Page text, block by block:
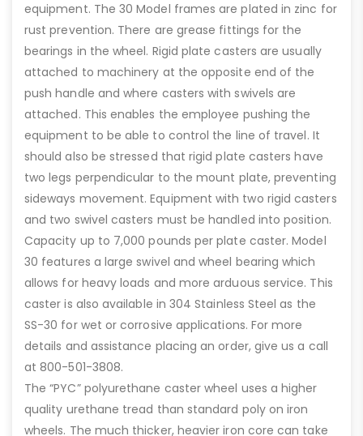
equipment. The 30 Model frames are plated in zinc for
rust prevention. There are grease fittings for the
bearings in the wheel. Rigid plate casters are usually
attached to machinery at the opposite end of the
push handle and where casters with swivels are
attached. This enables the employee pushing the
equipment to be able to control the line of travel. It
should also be stressed that rigid plate casters have
two legs perpendicular to the mount plate, preventing
sideways movement. Equipment with two rigid casters
and two swivel casters must be handled into position.
Capacity up to 7,000 pounds per plate caster. Model
30 features a large swivel and wheel bearing which
allows for heavy loads and more arduous service. This
caster is also available in 304 Stainless Steel as the
SS-30 for wet or corrosive applications. For more
details and assistance placing an order, give us a call
at 800-501-3808.
The “PYC” polyurethane caster wheel uses a higher
quality urethane tread than standard poly on iron
wheels. The much thicker, heavier iron core can take